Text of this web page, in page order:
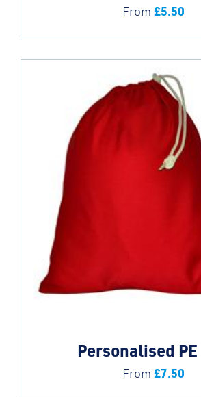
From £5.50
Personalised PE
From £7.50